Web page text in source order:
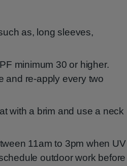
as, long sleeves,
minimum 30 or higher.
and re-apply every two
with a brim and use a neck
11am to 3pm when UV
outdoor work before